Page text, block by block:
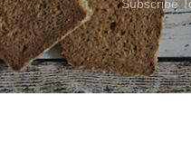
Subscribe